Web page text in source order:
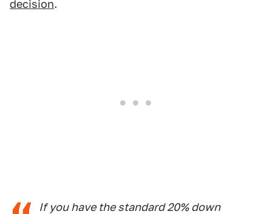
decision.
If you have the standard 20% down